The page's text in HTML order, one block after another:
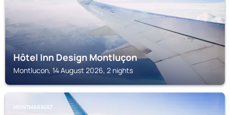
Hôtel Inn Design Montluçon
Montlucon, 14 August 2026, 2 nights
MONTMARAULT